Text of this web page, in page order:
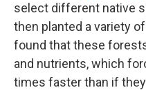
select different native
then planted a variety
found that these
and nutrients, which
times faster than if